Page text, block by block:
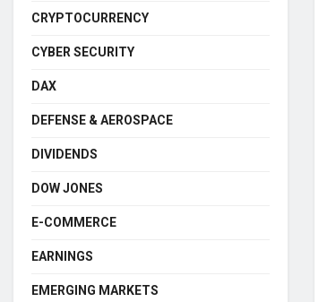
CRYPTOCURRENCY
CYBER SECURITY
DAX
DEFENSE & AEROSPACE
DIVIDENDS
DOW JONES
E-COMMERCE
EARNINGS
EMERGING MARKETS